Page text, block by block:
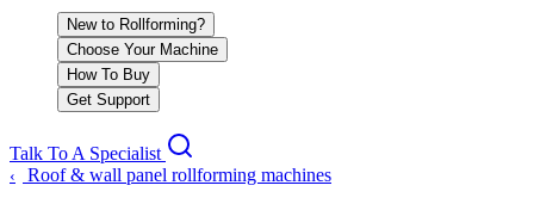
New to Rollforming?
Choose Your Machine
How To Buy
Get Support
Talk To A Specialist
‹
Roof & wall panel rollforming machines